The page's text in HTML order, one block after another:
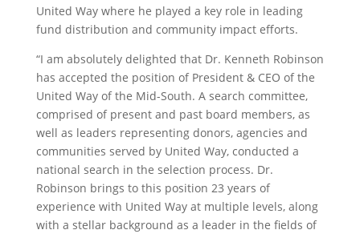
United Way where he played a key role in leading
fund distribution and community impact efforts.
“I am absolutely delighted that Dr. Kenneth Robinson
has accepted the position of President & CEO of the
United Way of the Mid-South. A search committee,
comprised of present and past board members, as
well as leaders representing donors, agencies and
communities served by United Way, conducted a
national search in the selection process. Dr.
Robinson brings to this position 23 years of
experience with United Way at multiple levels, along
with a stellar background as a leader in the fields of